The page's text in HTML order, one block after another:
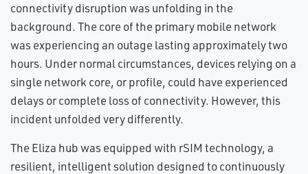
connectivity disruption was unfolding in the
background. The core of the primary mobile network
was experiencing an outage lasting approximately two
hours. Under normal circumstances, devices relying on a
single network core, or profile, could have experienced
delays or complete loss of connectivity. However, this
incident unfolded very differently.
The Eliza hub was equipped with rSIM technology, a
resilient, intelligent solution designed to continuously